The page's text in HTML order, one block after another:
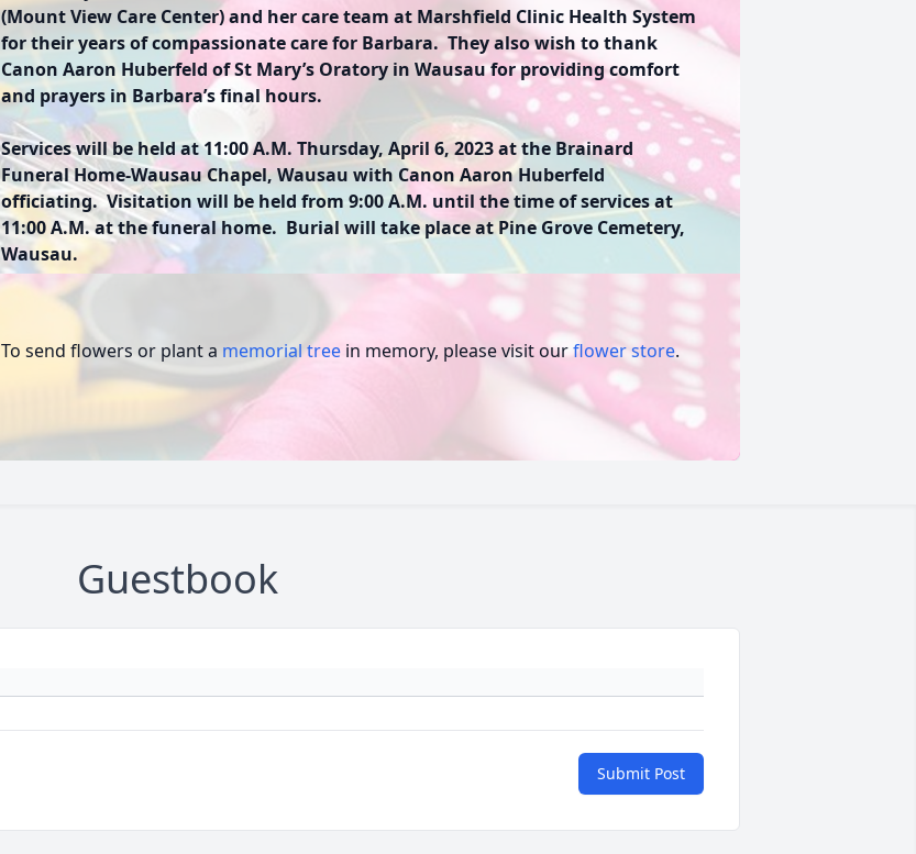
(Mount View Care Center) and her care team at Marshfield Clinic Health System
for their years of compassionate care for Barbara. They also wish to thank
Canon Aaron Huberfeld of St Mary’s Oratory in Wausau for providing comfort
and prayers in Barbara’s final hours.
Services will be held at 11:00 A.M. Thursday, April 6, 2023 at the Brainard
Funeral Home-Wausau Chapel, Wausau with Canon Aaron Huberfeld
officiating. Visitation will be held from 9:00 A.M. until the time of services at
11:00 A.M. at the funeral home. Burial will take place at Pine Grove Cemetery,
Wausau.
To send flowers or plant a memorial tree in memory, please visit ourflower store.
Guestbook
Submit Post